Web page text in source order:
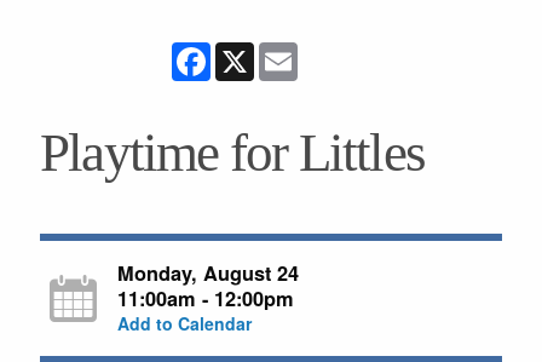
Facebook
X
Playtime for Littles
Monday, August 24
11:00am - 12:00pm
Add to Calendar